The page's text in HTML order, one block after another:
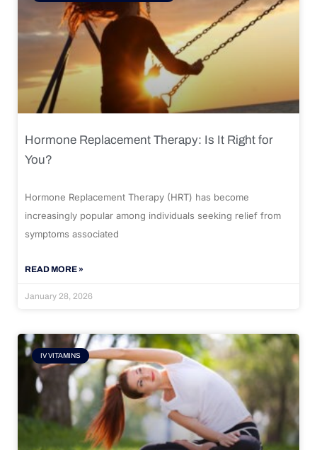
Hormone Replacement Therapy: Is It Right for
You?
Hormone Replacement Therapy (HRT) has become
increasingly popular among individuals seeking relief from
symptoms associated
READ MORE »
January 28, 2026
IV VITAMINS